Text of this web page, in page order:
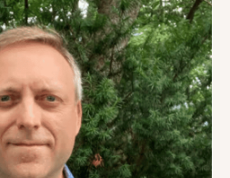
ABOUT
Our Story